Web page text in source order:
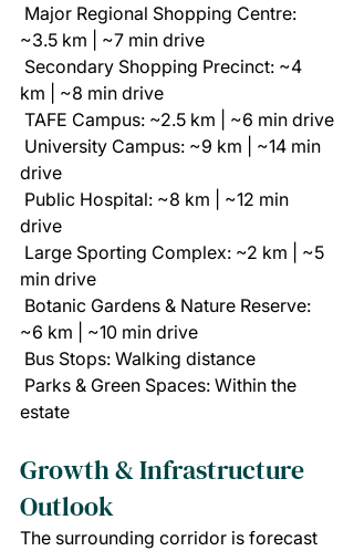
Major Regional Shopping Centre:
~3.5 km | ~7 min drive
Secondary Shopping Precinct: ~4
km | ~8 min drive
TAFE Campus: ~2.5 km | ~6 min drive
University Campus: ~9 km | ~14 min
drive
Public Hospital: ~8 km | ~12 min
drive
Large Sporting Complex: ~2 km | ~5
min drive
Botanic Gardens & Nature Reserve:
~6 km | ~10 min drive
Bus Stops: Walking distance
Parks & Green Spaces: Within the
estate
Growth & Infrastructure
Outlook
The surrounding corridor is forecast